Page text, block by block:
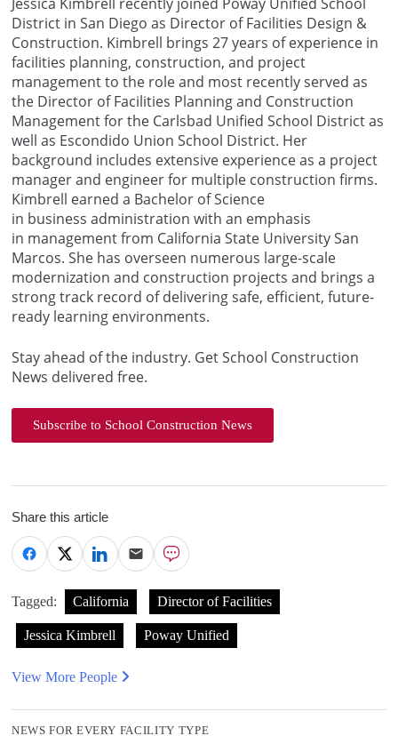
District in San Diego as Director of Facilities Design &
Construction. Kimbrell brings 27 years of experience in
facilities planning, construction, and project
managementto the role and most recently served as
the Director of Facilities Planning and Construction
Management for the Carlsbad Unified School Districtas
well as Escondido Union School District. Her
background includes extensive experience as a project
manager and engineer for multiple construction firms.
Kimbrell earned a Bachelor of Science
in business administration with an emphasis
in management from California State University San
Marcos. She has overseen numerous large-scale
modernization and construction projects and brings a
strongtrack record of delivering safe, efficient, future-
ready learning environments.
Stay ahead of the industry. Get School Construction
News delivered free.
Subscribe to School Construction News
Share this article
Tagged: California Director of Facilities
Jessica Kimbrell Poway Unified
View More People
NEWS FOR EVERY FACILITY TYPE